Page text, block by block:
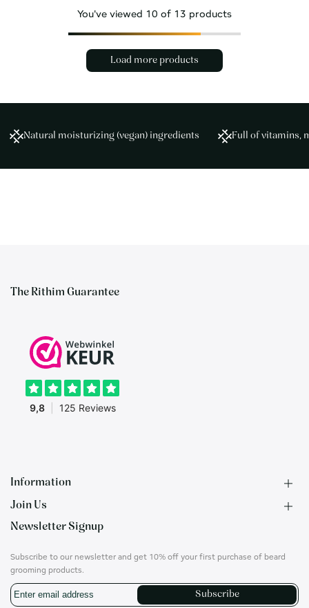
You've viewed 10 of 13 products
Load more products
Natural moisturizing (vegan) ingredients Full of vitamins,
The Rithim Guarantee
Information
F.A.Q.
Contact
Privacy Policy
Shipping & Returns
Terms of Use
Join Us
B2B Application
Ambassadors
Account
Career
Newsletter Signup
Subscribe to our newsletter and get 10% off your first purchase of beard
grooming products.
Subscribe